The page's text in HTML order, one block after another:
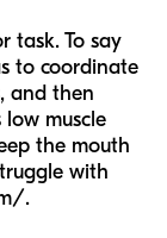
task. To say
to coordinate
and then
muscle
the mouth
with
.